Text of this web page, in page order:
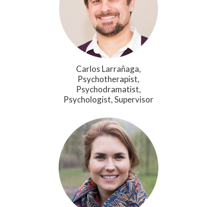
Carlos Larrañaga,
Psychotherapist,
Psychodramatist,
Psychologist, Supervisor